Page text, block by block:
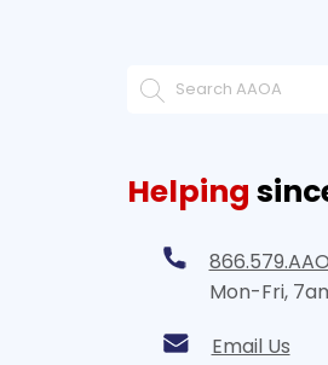
Helping
Mon-Fri,
Email Us